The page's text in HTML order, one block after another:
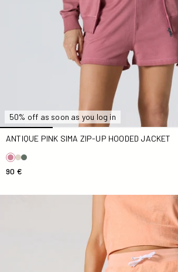
50% off as soon as you log in
ANTIQUE PINK SIMA ZIP-UP HOODED JACKET
90 €
Mangue Solaire Tampa Terry Cloth Shorts